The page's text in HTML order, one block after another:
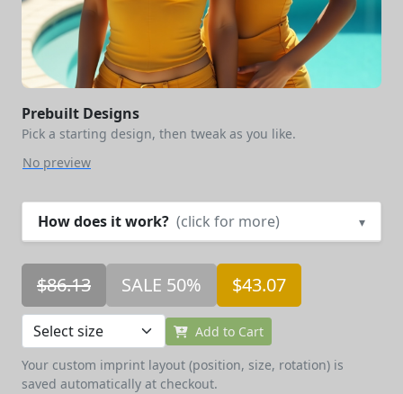
Prebuilt Designs
Pick a starting design, then tweak as you like.
No preview
How does it work? (click for more) ▾
$86.13 SALE 50% $43.07
Add to Cart
Your custom imprint layout (position, size, rotation) is
saved automatically at checkout.